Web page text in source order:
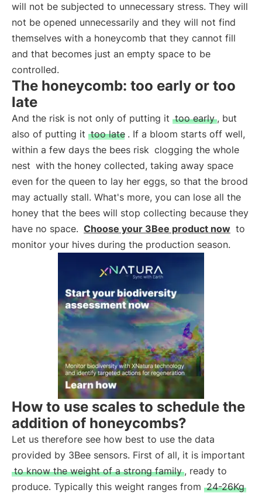
will not be subjected to unnecessary stress. They will
not be opened unnecessarily and they will not find
themselves with a honeycomb that they cannot fill
and that becomes just an empty space to be
controlled.
The honeycomb: too early or too
late
And the risk is not only of putting it too early , but
also of putting it too late . If a bloom starts off well,
within a few days the bees risk clogging the whole
nest with the honey collected, taking away space
even for the queen to lay her eggs, so that the brood
may actually stall. What's more, you can lose all the
honey that the bees will stop collecting because they
have no space. Choose your 3Bee product now to
monitor your hives during the production season.
How to use scales to schedule the
addition of honeycombs?
Let us therefore see how best to use the data
provided by 3Bee sensors. First of all, it is important
to know the weight of a strong family , ready to
produce. Typically this weight ranges from 24-26Kg